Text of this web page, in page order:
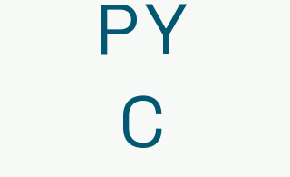
PY
C